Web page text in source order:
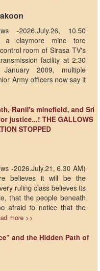
-2026.July.26, 10.50
a claymore mine tore
room of Sirasa TV's
facility at 2:30
2009, multiple
Army officers now say it
Ranil's minefield, and Sri
justice...! THE GALLOWS
STOPPED
-2026.July.21, 6.30 AM)
believes it will be the
ruling class believes its
that the people beneath
afraid to notice that the
more >>
and the Hidden Path of